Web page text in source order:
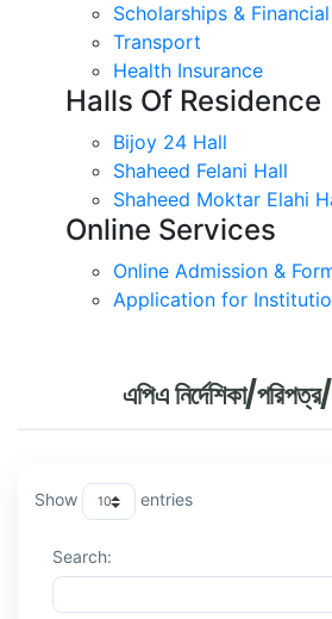
Scholarships &
Transport
Health Insurance
Halls Of Residence
Bijoy 24 Hall
Shaheed Felani Hall
Shaheed Moktar Elahi
Online Services
Online Admission &
Application for
এপিএ নির্দেশিকা/
Show entries
Search: